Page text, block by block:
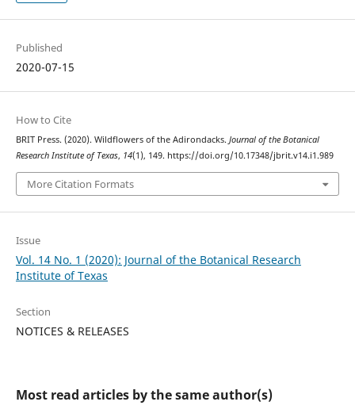
Published
2020-07-15
How to Cite
BRIT Press. (2020). Wildflowers of the Adirondacks. Journal of the Botanical
Research Institute of Texas, 14(1), 149. https://doi.org/10.17348/jbrit.v14.i1.989
More Citation Formats
Issue
Vol. 14 No. 1 (2020): Journal of the Botanical Research
Institute of Texas
Section
NOTICES & RELEASES
Most read articles by the same author(s)